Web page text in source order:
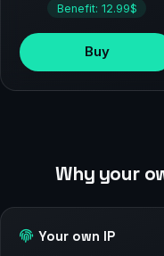
Benefit: 12.99$
Buy
Why your
Your own IP